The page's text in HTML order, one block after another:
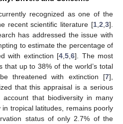
recognized as one of the
recent scientific literature [1 2 3].
has addressed the issue with
to estimate the percentage of
with extinction [4 ,5 ,6]. The most
that up to 38% of the world’s total
threatened with extinction [7],
that this appraisal is a serious
account that biodiversity in many
tropical latitudes, remains poorly
status of only 2.7% of the